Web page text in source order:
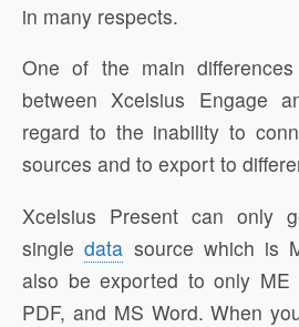
in many respects.
One of the main
between Xcelsius Engage
regard to the inability to
sources and to export to
Xcelsius Present can only
singledata source which is
also be exported to only ME
PDF, and MS Word. When